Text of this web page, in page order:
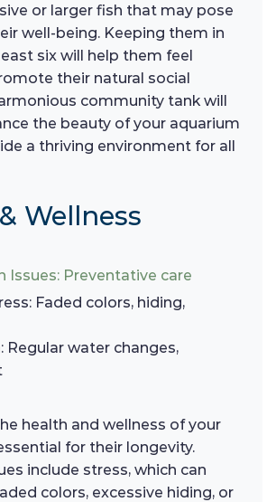
or larger fish that may pose
well-being. Keeping them in
six will help them feel
their natural social
community tank will
the beauty of your aquarium
a thriving environment for all
Wellness
Issues: Preventative care
Faded colors, hiding,
Regular water changes,
health and wellness of your
for their longevity.
include stress, which can
colors, excessive hiding, or